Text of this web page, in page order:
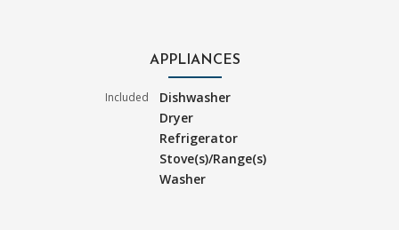
APPLIANCES
Included
Dishwasher
Dryer
Refrigerator
Stove(s)/Range(s)
Washer